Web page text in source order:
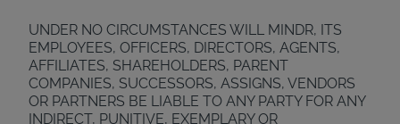
UNDER NO CIRCUMSTANCES WILL MINDR, ITS
EMPLOYEES, OFFICERS, DIRECTORS, AGENTS,
AFFILIATES, SHAREHOLDERS, PARENT
COMPANIES, SUCCESSORS, ASSIGNS, VENDORS
OR PARTNERS BE LIABLE TO ANY PARTY FOR ANY
INDIRECT, PUNITIVE, EXEMPLARY OR